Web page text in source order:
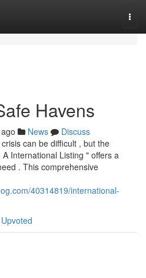
Havens
News
Discuss
can be difficult , but the
International Listing " offers a
. This comprehensive
40314819/international-